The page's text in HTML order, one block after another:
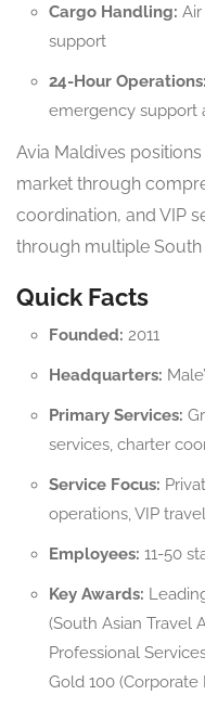
Cargo Handling:
support
24-Hour Operations:
emergency support
Avia Maldives
market through
coordination, and VIP
through multiple
Quick Facts
Founded: 2011
Headquarters:
Primary Services:
services, charter
Service Focus:
operations, VIP
Employees: 11-50
Key Awards:
(South Asian Travel
Professional
Gold 100 (Corporate